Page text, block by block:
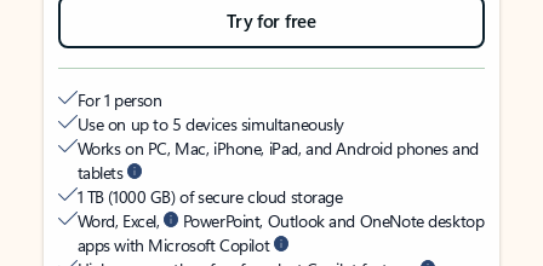
Try for free
For 1 person
Use on up to 5 devices simultaneously
Works on PC, Mac, iPhone, iPad, and Android phones and
tablets
1 TB (1000 GB) of secure cloud storage
Word, Excel,
PowerPoint, Outlook and OneNote desktop
apps with Microsoft Copilot